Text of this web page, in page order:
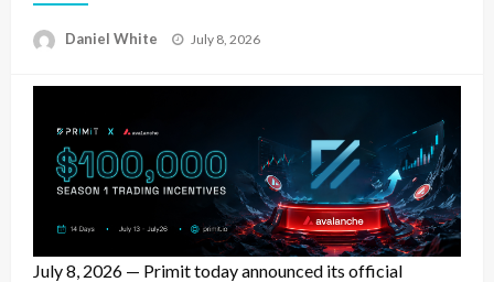
Daniel White
Posted
July 8, 2026
July 8, 2026 — Primit today announced its official